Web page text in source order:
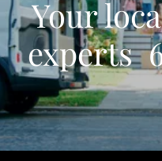
Your
experts